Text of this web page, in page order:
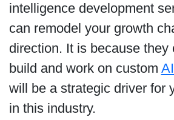
intelligence development
can remodel your growth
direction. It is because they
build and work on custom
will be a strategic driver for
in this industry.